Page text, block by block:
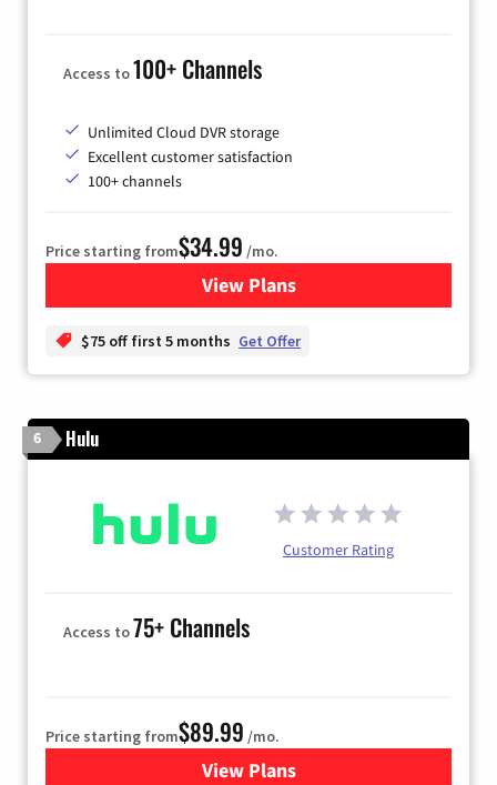
Access to100+ Channels
Unlimited Cloud DVR storage
Excellent customer satisfaction
100+ channels
Price starting from$34.99 /mo.
View Plansfor YouTube TV
$75 off first 5 months Get Offer
6 Hulu
Customer Rating
Access to75+ Channels
Price starting from$89.99 /mo.
View Plans
for Hulu